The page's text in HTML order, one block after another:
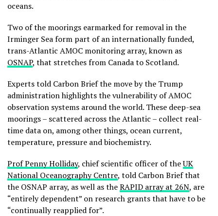
oceans.
Two of the moorings earmarked for removal in the
Irminger Sea form part of an internationally funded,
trans-Atlantic AMOC monitoring array, known as
OSNAP, that stretches from Canada to Scotland.
Experts told Carbon Brief the move by the Trump
administration highlights the vulnerability of AMOC
observation systems around the world. These deep-sea
moorings – scattered across the Atlantic – collect real-
time data on, among other things, ocean current,
temperature, pressure and biochemistry.
Prof Penny Holliday, chief scientific officer of theUK
National Oceanography Centre, told Carbon Brief that
the OSNAP array, as well as theRAPID array at 26N, are
“entirely dependent” on research grants that have to be
“continually reapplied for”.